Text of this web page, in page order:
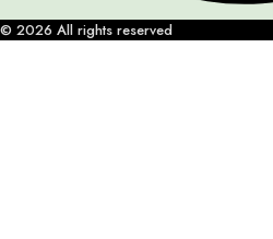
© 2026 All rights reserved